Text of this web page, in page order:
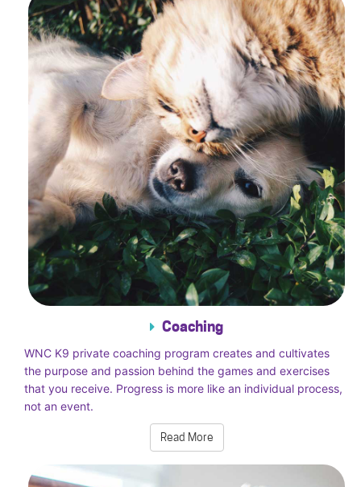
Coaching
WNC K9 private coaching program creates and cultivates
the purpose and passion behind the games and exercises
that you receive. Progress is more like an individual process,
not an event.
Read More